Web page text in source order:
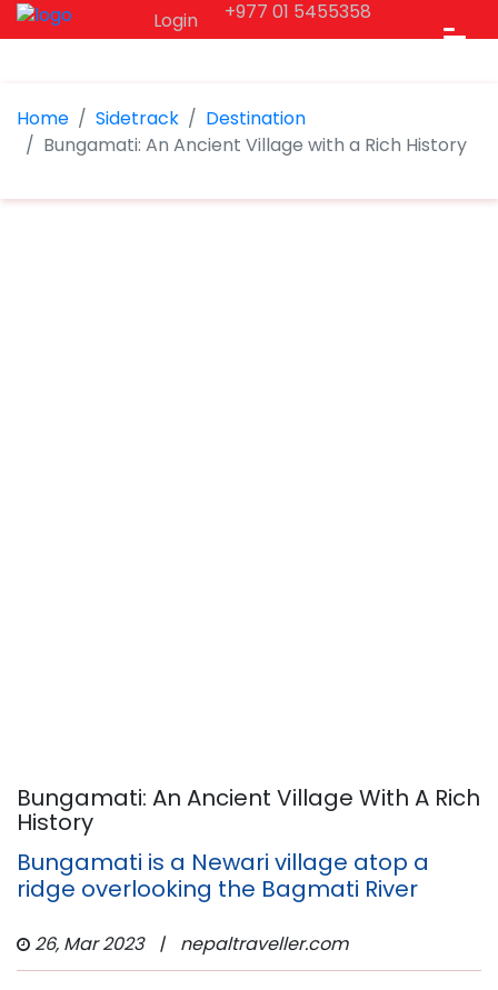
Login +977 01 5455358
Home Sidetrack
Destination
Bungamati: An Ancient Village with a Rich History
Bungamati: An Ancient Village With A Rich
History
Bungamati is a Newari village atop a
ridge overlooking the Bagmati River
26, Mar 2023 | nepaltraveller.com